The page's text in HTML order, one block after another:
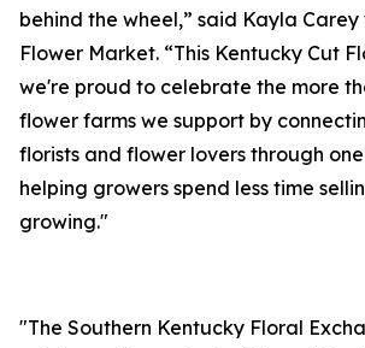
behind the wheel,” said Kayla
Flower Market. “This Kentucky Cut
we're proud to celebrate the more
flower farms we support by
florists and flower lovers through
helping growers spend less time
growing."
"The Southern Kentucky Floral